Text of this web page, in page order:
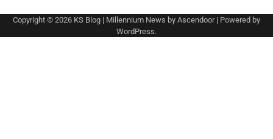
Copyright © 2026 KS Blog | Millennium News by Ascendoor| Powered by
WordPress.